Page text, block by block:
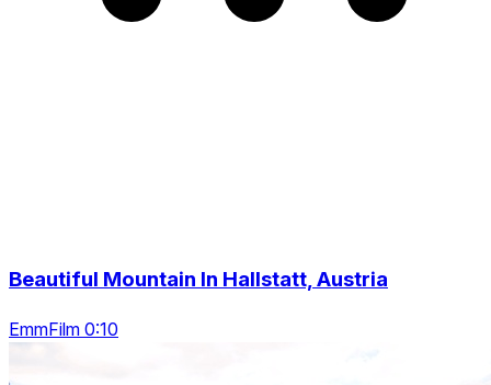
Beautiful Mountain In Hallstatt, Austria
EmmFilm 0:10